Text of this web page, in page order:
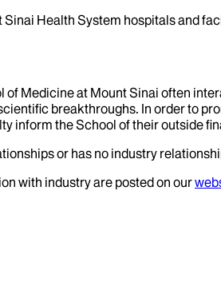
Health System hospitals and
Medicine at Mount Sinai often
breakthroughs. In order to
inform the School of their outside
or has no industry
with industry are posted on our